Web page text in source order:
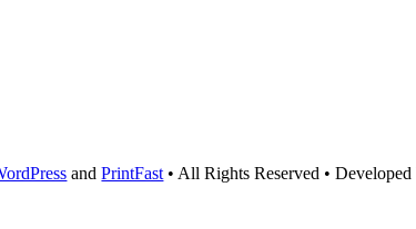
andPrintFast • All Rights Reserved •